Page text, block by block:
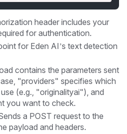
header includes your
for authentication.
for Eden AI’s text detection
contains the parameters sent
"providers" specifies which
(e.g., "originalityai"), and
you want to check.
a POST request to the
payload and headers.